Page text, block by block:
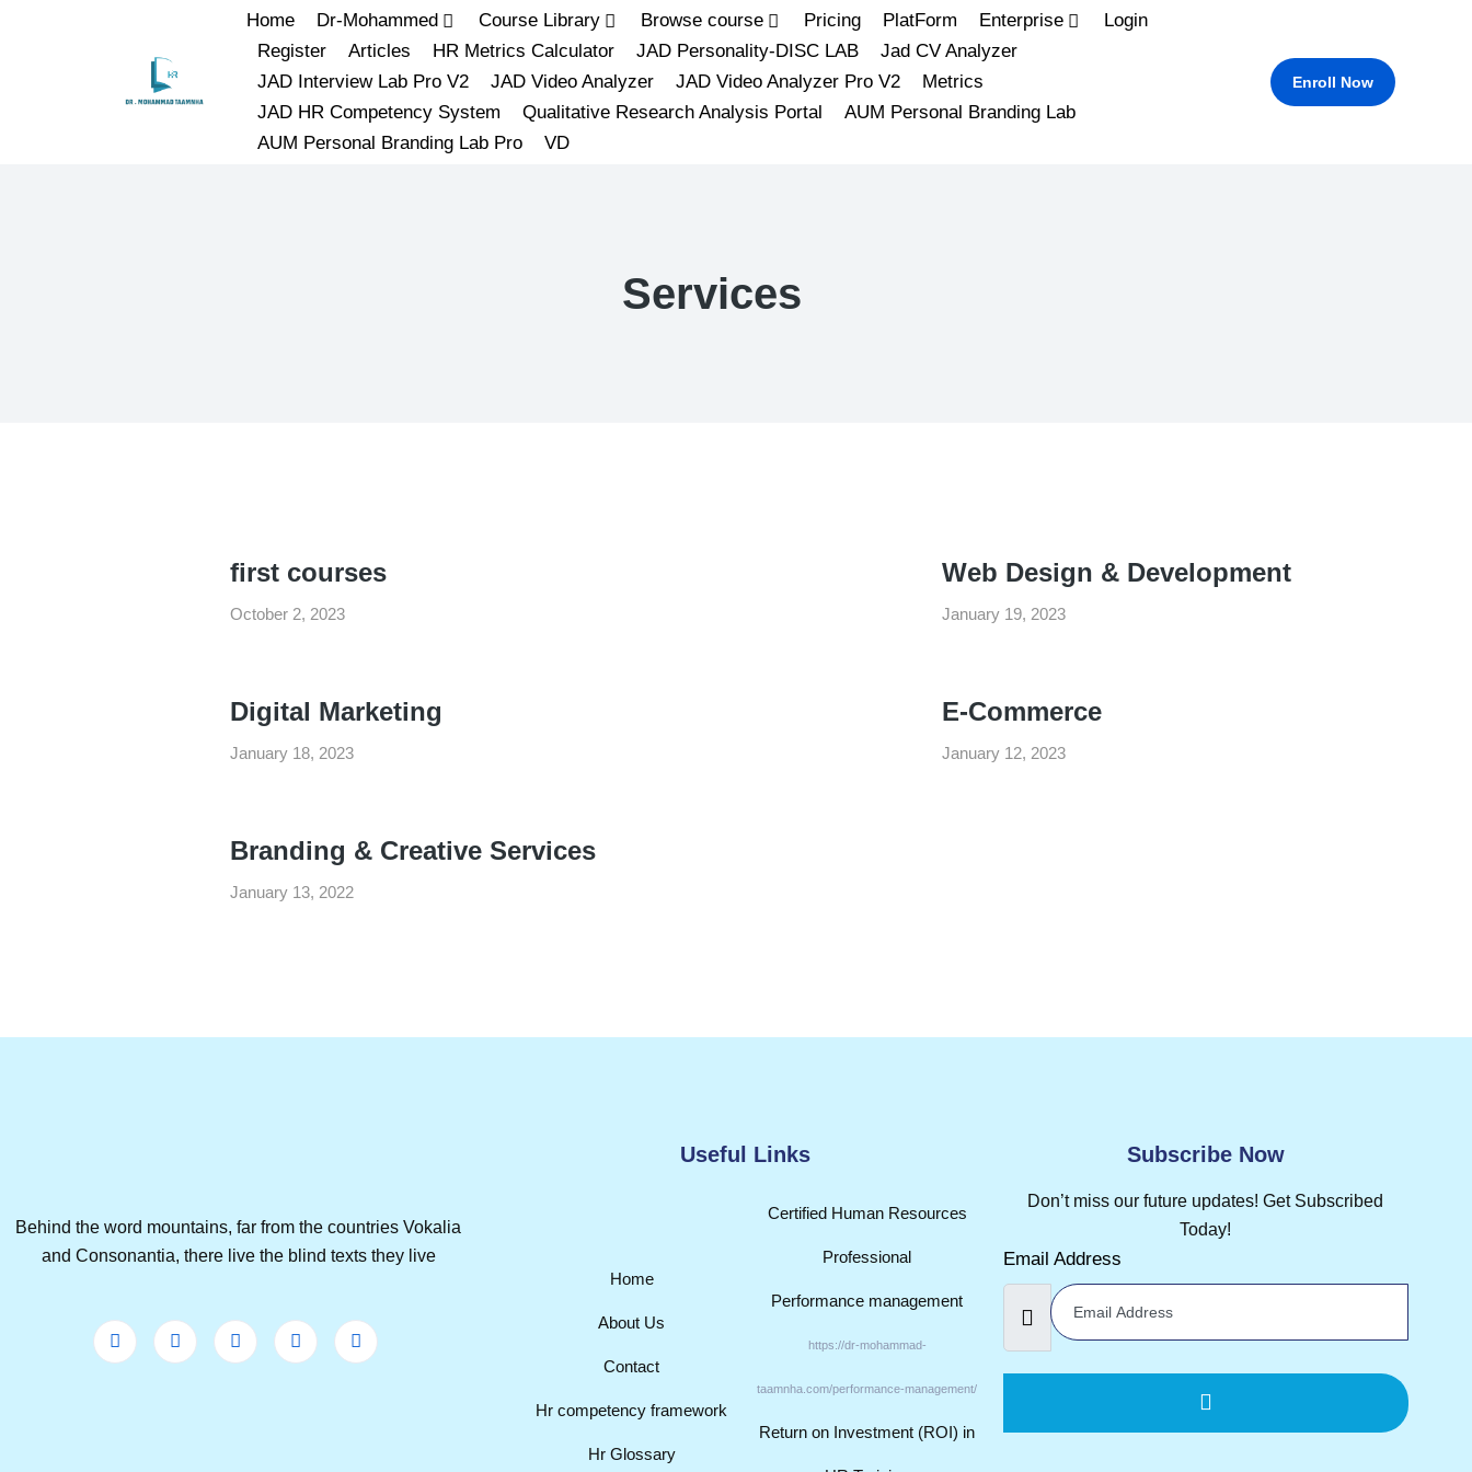
Home Dr-Mohammed Course Library Browse course Pricing PlatForm Enterprise
Login
Register
Articles HR Metrics Calculator JAD Personality-DISC LAB
Jad CV Analyzer
JAD Interview Lab Pro V2
JAD Video Analyzer JAD Video Analyzer Pro V2
Metrics
JAD HR Competency System
Qualitative Research Analysis Portal
AUM Personal Branding Lab
AUM Personal Branding Lab Pro
VD
Enroll Now
Services
first courses
October 2, 2023
Web Design & Development
January 19, 2023
Digital Marketing
January 18, 2023
E-Commerce
January 12, 2023
Branding & Creative Services
January 13, 2022
Behind the word mountains, far from the countries Vokalia
and Consonantia, there live the blind texts they live
Useful Links
Home
About Us
Contact
Hr competency framework
Hr Glossary
Certified Human Resources
Professional
Performance management
https://dr-mohammad-
taamnha.com/performance-management/
Return on Investment (ROI) in
Subscribe Now
Don’t miss our future updates! Get Subscribed
Today!
Email Address